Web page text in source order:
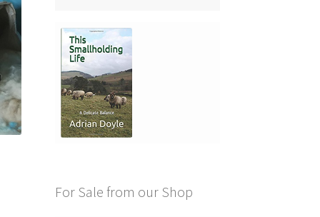
For Sale from our Shop